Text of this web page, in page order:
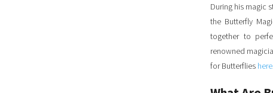
During his magic
the Butterfly
together to
renowned
for Butterflies here